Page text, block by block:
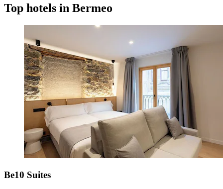
Top hotels in Bermeo
Be10 Suites